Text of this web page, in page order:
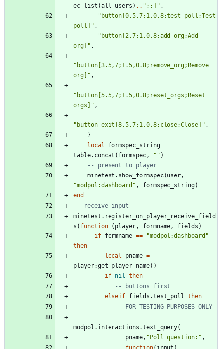
ec_list (all_users ) .. " ;;] " ,
" button[0.5,7;1,0.8;test_poll;Test
poll] " ,
" button[2,7;1,0.8;add_org;Add
org] " ,
" button[3.5,7;1.5,0.8;remove_org;Remove
org] " ,
" button[5.5,7;1.5,0.8;reset_orgs;Reset
orgs] " ,
" button_exit[8.5,7;1,0.8;close;Close] " ,
}
local
formspec_string =
table.concat ( formspec , " " )
-- present to player
minetest.show_formspec( user ,
"modpol:dashboard " , formspec_string)
end
-- receive input
minetest.register_on_player_receive_field
s ( function ( player , formname , fields )
if formname == "modpol:dashboard "
then
local
pname =
player:get_player_name( )
if nil
then
-- buttons first
elseif fields.test_poll
then
-- FOR TESTING PURPOSES ONLY
modpol.interactions .text_query(
pname , "Poll question: " ,
function( input )